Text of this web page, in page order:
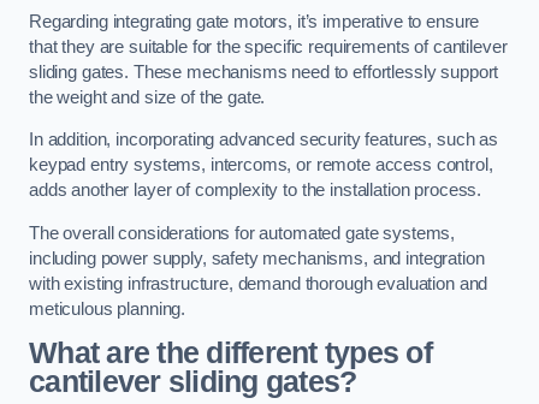
Regarding integrating gate motors, it’s imperative to ensure
that they are suitable for the specific requirements of cantilever
sliding gates. These mechanisms need to effortlessly support
the weight and size of the gate.
In addition, incorporating advanced security features, such as
keypad entry systems, intercoms, or remote access control,
adds another layer of complexity to the installation process.
The overall considerations for automated gate systems,
including power supply, safety mechanisms, and integration
with existing infrastructure, demand thorough evaluation and
meticulous planning.
What are the different types of
cantilever sliding gates?